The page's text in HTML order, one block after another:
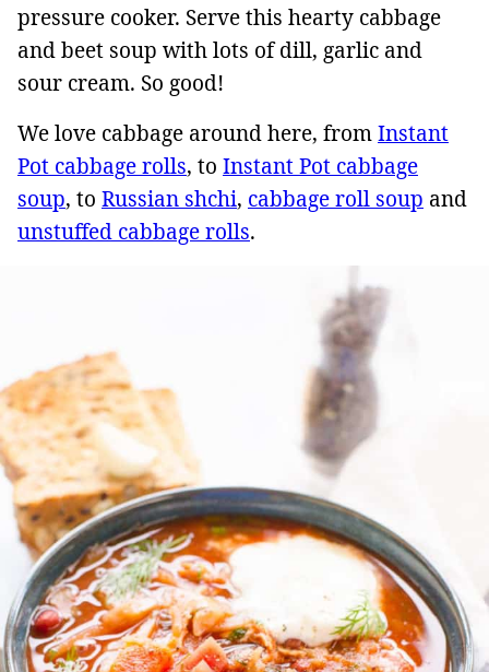
pressure cooker. Serve this hearty cabbage
and beet soup with lots of dill, garlic and
sour cream. So good!
We love cabbage around here, fromInstant
Pot cabbage rolls, to Instant Pot cabbage
soup, to Russian shchi, cabbage roll soup and
unstuffed cabbage rolls.